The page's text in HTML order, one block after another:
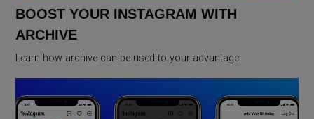
BOOST YOUR INSTAGRAM WITH
ARCHIVE
Learn how archive can be used to your advantage.